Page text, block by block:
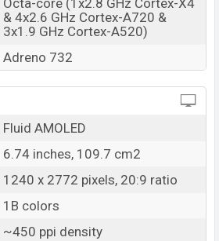
BDT. 33,500 (Unofficial)
RAM: 8GB + ROM: 128GB
in Bangladesh
price in Bangladesh
. The OnePlus Nord 4 is
Midnight, Mercurial Silver, and
variants in online stores and
Bangladesh.
Octa-core (1x2.8 GHz Cortex-X4
& 4x2.6 GHz Cortex-A720 &
3x1.9 GHz Cortex-A520)
Adreno 732
Fluid AMOLED
6.74 inches, 109.7 cm2
1240 x 2772 pixels, 20:9 ratio
1B colors
~450 ppi density